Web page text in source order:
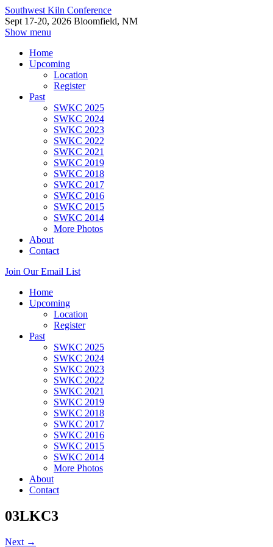
Southwest Kiln Conference
Sept 17-20, 2026 Bloomfield, NM
Show menu
Home
Upcoming
Location
Register
Past
SWKC 2025
SWKC 2024
SWKC 2023
SWKC 2022
SWKC 2021
SWKC 2019
SWKC 2018
SWKC 2017
SWKC 2016
SWKC 2015
SWKC 2014
More Photos
About
Contact
Join Our Email List
Home
Upcoming
Location
Register
Past
SWKC 2025
SWKC 2024
SWKC 2023
SWKC 2022
SWKC 2021
SWKC 2019
SWKC 2018
SWKC 2017
SWKC 2016
SWKC 2015
SWKC 2014
More Photos
About
Contact
03LKC3
Next →